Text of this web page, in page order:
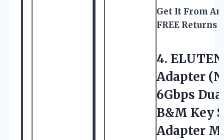
Get It From
FREE Returns
4.
Adapter
6Gbps
B&M Key
Adapter